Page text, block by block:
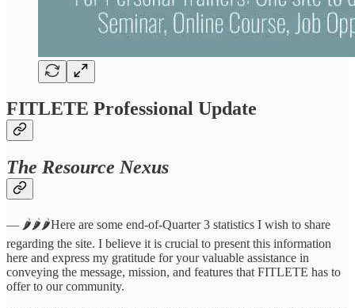
FITLETE Professional Update
The Resource Nexus
— 🌶️🌶️🌶️Here are some end-of-Quarter 3 statistics I wish to share
regarding the site. I believe it is crucial to present this information
here and express my gratitude for your valuable assistance in
conveying the message, mission, and features that FITLETE has to
offer to our community.